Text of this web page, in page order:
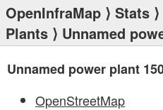
OpenInfraMap ⟩ Stats ⟩
Plants ⟩ Unnamed
Unnamed power plant
OpenStreetMap